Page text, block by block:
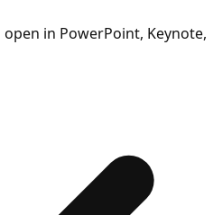
in PowerPoint, Keynote,